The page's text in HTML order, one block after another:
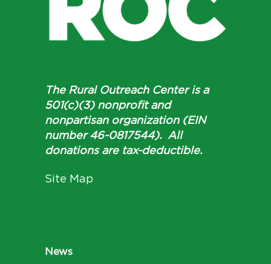
The Rural Outreach Center is a
501(c)(3) nonprofit and
nonpartisan organization (EIN
number 46-0817544). All
donations are tax-deductible.
Site Map
News